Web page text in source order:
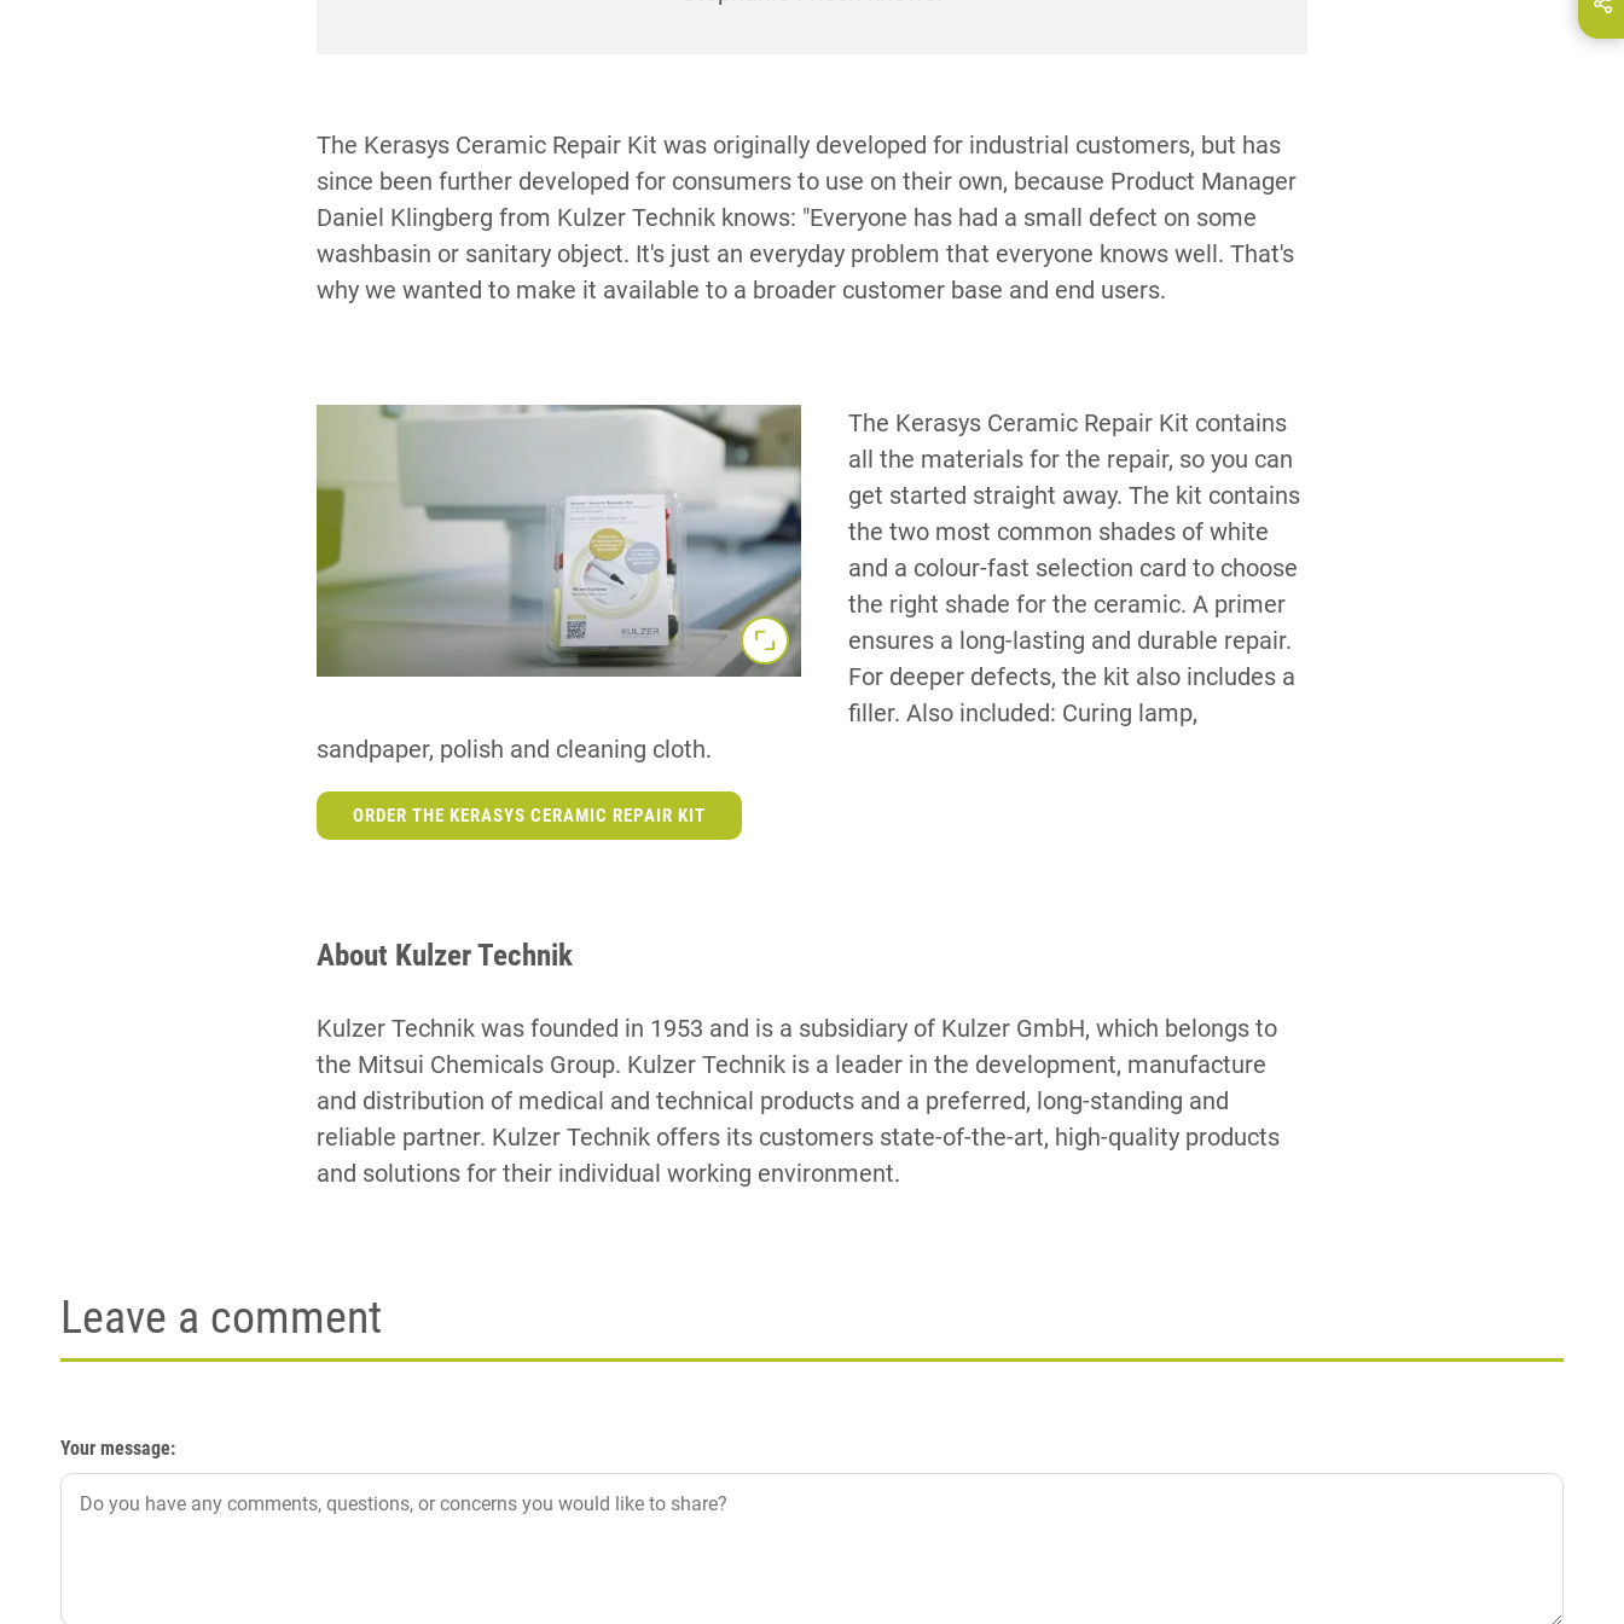
The Kerasys Ceramic Repair Kit was originally developed for industrial customers, but has
since been further developed for consumers to use on their own, because Product Manager
Daniel Klingberg from Kulzer Technik knows: "Everyone has had a small defect on some
washbasin or sanitary object. It's just an everyday problem that everyone knows well. That's
why we wanted to make it available to a broader customer base and end users.
The Kerasys Ceramic Repair Kit contains
all the materials for the repair, so you can
get started straight away. The kit contains
the two most common shades of white
and a colour-fast selection card to choose
the right shade for the ceramic. A primer
ensures a long-lasting and durable repair.
For deeper defects, the kit also includes a
filler. Also included: Curing lamp,
sandpaper, polish and cleaning cloth.
ORDER THE KERASYS CERAMIC REPAIR KIT
About Kulzer Technik
Kulzer Technik was founded in 1953 and is a subsidiary of Kulzer GmbH, which belongs to
the Mitsui Chemicals Group. Kulzer Technik is a leader in the development, manufacture
and distribution of medical and technical products and a preferred, long-standing and
reliable partner. Kulzer Technik offers its customers state-of-the-art, high-quality products
and solutions for their individual working environment.
Leave a comment
Your message: